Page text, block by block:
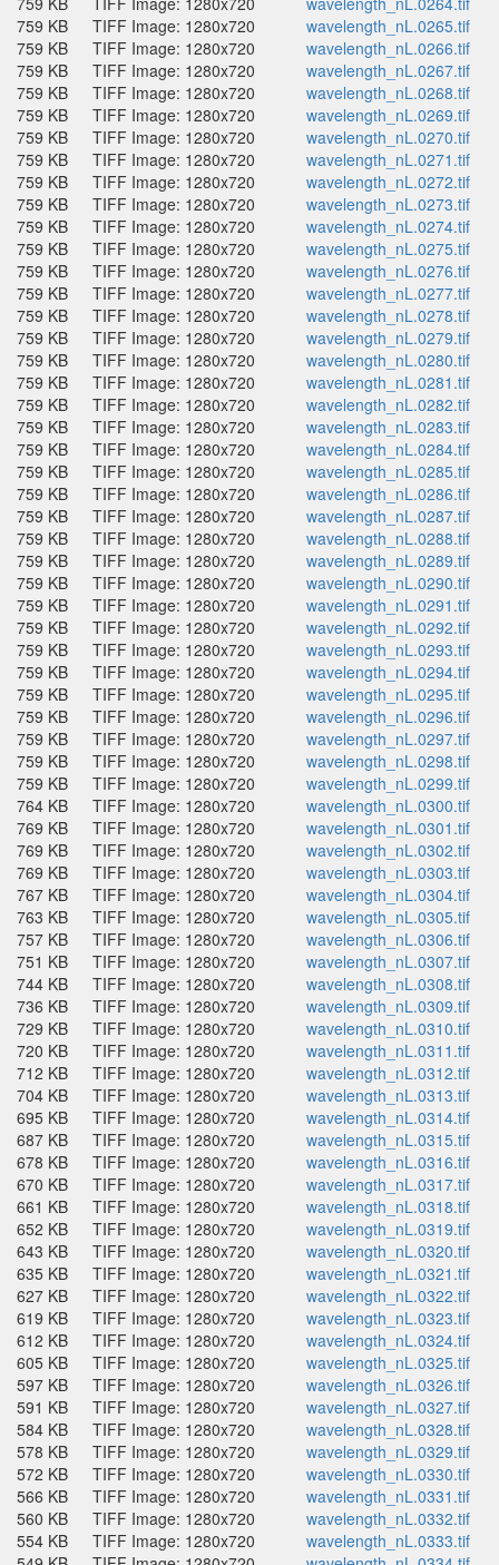
759 KB
TIFF Image: 1280x720
wavelength_nL.0265.tif
759 KB
TIFF Image: 1280x720
wavelength_nL.0266.tif
759 KB
TIFF Image: 1280x720
wavelength_nL.0267.tif
759 KB
TIFF Image: 1280x720
wavelength_nL.0268.tif
759 KB
TIFF Image: 1280x720
wavelength_nL.0269.tif
759 KB
TIFF Image: 1280x720
wavelength_nL.0270.tif
759 KB
TIFF Image: 1280x720
wavelength_nL.0271.tif
759 KB
TIFF Image: 1280x720
wavelength_nL.0272.tif
759 KB
TIFF Image: 1280x720
wavelength_nL.0273.tif
759 KB
TIFF Image: 1280x720
wavelength_nL.0274.tif
759 KB
TIFF Image: 1280x720
wavelength_nL.0275.tif
759 KB
TIFF Image: 1280x720
wavelength_nL.0276.tif
759 KB
TIFF Image: 1280x720
wavelength_nL.0277.tif
759 KB
TIFF Image: 1280x720
wavelength_nL.0278.tif
759 KB
TIFF Image: 1280x720
wavelength_nL.0279.tif
759 KB
TIFF Image: 1280x720
wavelength_nL.0280.tif
759 KB
TIFF Image: 1280x720
wavelength_nL.0281.tif
759 KB
TIFF Image: 1280x720
wavelength_nL.0282.tif
759 KB
TIFF Image: 1280x720
wavelength_nL.0283.tif
759 KB
TIFF Image: 1280x720
wavelength_nL.0284.tif
759 KB
TIFF Image: 1280x720
wavelength_nL.0285.tif
759 KB
TIFF Image: 1280x720
wavelength_nL.0286.tif
759 KB
TIFF Image: 1280x720
wavelength_nL.0287.tif
759 KB
TIFF Image: 1280x720
wavelength_nL.0288.tif
759 KB
TIFF Image: 1280x720
wavelength_nL.0289.tif
759 KB
TIFF Image: 1280x720
wavelength_nL.0290.tif
759 KB
TIFF Image: 1280x720
wavelength_nL.0291.tif
759 KB
TIFF Image: 1280x720
wavelength_nL.0292.tif
759 KB
TIFF Image: 1280x720
wavelength_nL.0293.tif
759 KB
TIFF Image: 1280x720
wavelength_nL.0294.tif
759 KB
TIFF Image: 1280x720
wavelength_nL.0295.tif
759 KB
TIFF Image: 1280x720
wavelength_nL.0296.tif
759 KB
TIFF Image: 1280x720
wavelength_nL.0297.tif
759 KB
TIFF Image: 1280x720
wavelength_nL.0298.tif
759 KB
TIFF Image: 1280x720
wavelength_nL.0299.tif
764 KB
TIFF Image: 1280x720
wavelength_nL.0300.tif
769 KB
TIFF Image: 1280x720
wavelength_nL.0301.tif
769 KB
TIFF Image: 1280x720
wavelength_nL.0302.tif
769 KB
TIFF Image: 1280x720
wavelength_nL.0303.tif
767 KB
TIFF Image: 1280x720
wavelength_nL.0304.tif
763 KB
TIFF Image: 1280x720
wavelength_nL.0305.tif
757 KB
TIFF Image: 1280x720
wavelength_nL.0306.tif
751 KB
TIFF Image: 1280x720
wavelength_nL.0307.tif
744 KB
TIFF Image: 1280x720
wavelength_nL.0308.tif
736 KB
TIFF Image: 1280x720
wavelength_nL.0309.tif
729 KB
TIFF Image: 1280x720
wavelength_nL.0310.tif
720 KB
TIFF Image: 1280x720
wavelength_nL.0311.tif
712 KB
TIFF Image: 1280x720
wavelength_nL.0312.tif
704 KB
TIFF Image: 1280x720
wavelength_nL.0313.tif
695 KB
TIFF Image: 1280x720
wavelength_nL.0314.tif
687 KB
TIFF Image: 1280x720
wavelength_nL.0315.tif
678 KB
TIFF Image: 1280x720
wavelength_nL.0316.tif
670 KB
TIFF Image: 1280x720
wavelength_nL.0317.tif
661 KB
TIFF Image: 1280x720
wavelength_nL.0318.tif
652 KB
TIFF Image: 1280x720
wavelength_nL.0319.tif
643 KB
TIFF Image: 1280x720
wavelength_nL.0320.tif
635 KB
TIFF Image: 1280x720
wavelength_nL.0321.tif
627 KB
TIFF Image: 1280x720
wavelength_nL.0322.tif
619 KB
TIFF Image: 1280x720
wavelength_nL.0323.tif
612 KB
TIFF Image: 1280x720
wavelength_nL.0324.tif
605 KB
TIFF Image: 1280x720
wavelength_nL.0325.tif
597 KB
TIFF Image: 1280x720
wavelength_nL.0326.tif
591 KB
TIFF Image: 1280x720
wavelength_nL.0327.tif
584 KB
TIFF Image: 1280x720
wavelength_nL.0328.tif
578 KB
TIFF Image: 1280x720
wavelength_nL.0329.tif
572 KB
TIFF Image: 1280x720
wavelength_nL.0330.tif
566 KB
TIFF Image: 1280x720
wavelength_nL.0331.tif
560 KB
TIFF Image: 1280x720
wavelength_nL.0332.tif
554 KB
TIFF Image: 1280x720
wavelength_nL.0333.tif